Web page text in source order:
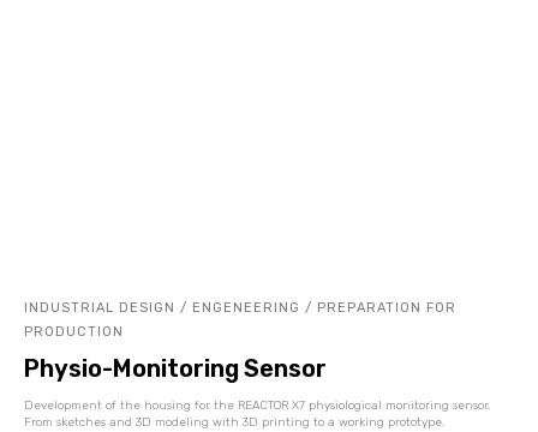
INDUSTRIAL DESIGN / ENGENEERING / PREPARATION FOR
PRODUCTION
Physio-Monitoring Sensor
Development of the housing for the REACTOR X7 physiological monitoring sensor.
From sketches and 3D modeling with 3D printing to a working prototype.